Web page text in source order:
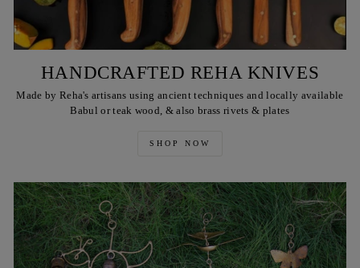
HANDCRAFTED REHA KNIVES
Made by Reha's artisans using ancient techniques and locally available
Babul or teak wood, & also brass rivets & plates
SHOP NOW